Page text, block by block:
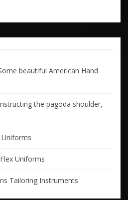
beautiful American Hand
the pagoda shoulder,
Uniforms
Tailoring Instruments